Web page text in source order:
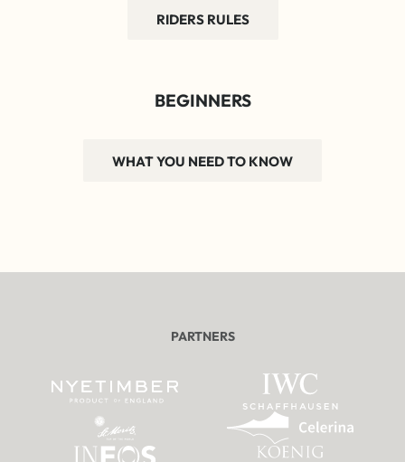
RIDERS RULES
BEGINNERS
WHAT YOU NEED TO KNOW
PARTNERS